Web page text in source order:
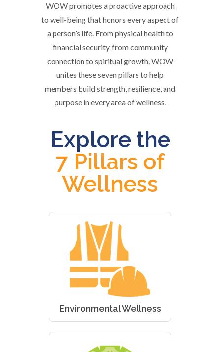
WOW promotes a proactive approach
to well-being that honors every aspect of
a person’s life. From physical health to
financial security, from community
connection to spiritual growth, WOW
unites these seven pillars to help
members build strength, resilience, and
purpose in every area of wellness.
Explore the
7 Pillars of
Wellness
Environmental Wellness